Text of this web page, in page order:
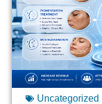
Uncategorized